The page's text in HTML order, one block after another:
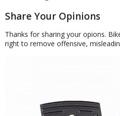
brands
Share Your Opinions
Thanks for sharing your opions.
right to remove offensive,